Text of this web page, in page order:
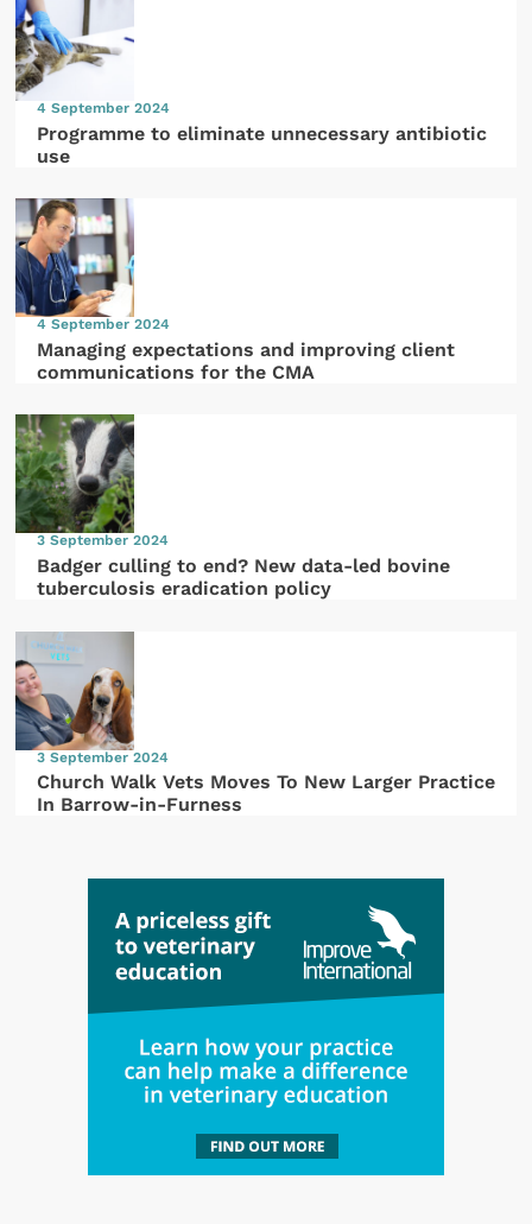
4 September 2024
Programme to eliminate unnecessary antibiotic
use
4 September 2024
Managing expectations and improving client
communications for the CMA
3 September 2024
Badger culling to end? New data-led bovine
tuberculosis eradication policy
3 September 2024
Church Walk Vets Moves To New Larger Practice
In Barrow-in-Furness